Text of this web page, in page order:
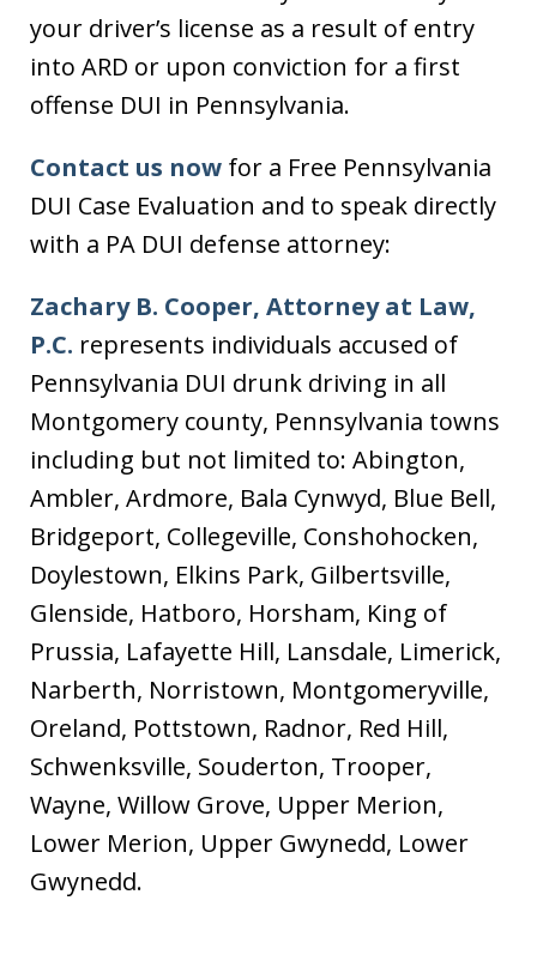
your driver’s license as a result of entry
into ARD or upon conviction for a first
offense DUI in Pennsylvania.
Contact us now for a Free Pennsylvania
DUI Case Evaluation and to speak directly
with a PA DUI defense attorney:
Zachary B. Cooper, Attorney at Law,
P.C. represents individuals accused of
Pennsylvania DUI drunk driving in all
Montgomery county, Pennsylvania towns
including but not limited to: Abington,
Ambler, Ardmore, Bala Cynwyd, Blue Bell,
Bridgeport, Collegeville, Conshohocken,
Doylestown, Elkins Park, Gilbertsville,
Glenside, Hatboro, Horsham, King of
Prussia, Lafayette Hill, Lansdale, Limerick,
Narberth, Norristown, Montgomeryville,
Oreland, Pottstown, Radnor, Red Hill,
Schwenksville, Souderton, Trooper,
Wayne, Willow Grove, Upper Merion,
Lower Merion, Upper Gwynedd, Lower
Gwynedd.